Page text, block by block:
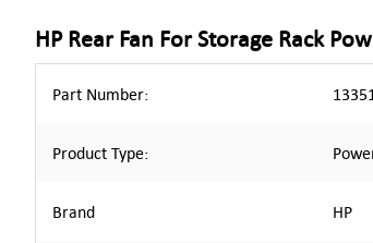
HP Rear Fan For Storage Rack
Part Number:
Product Type:
Brand HP